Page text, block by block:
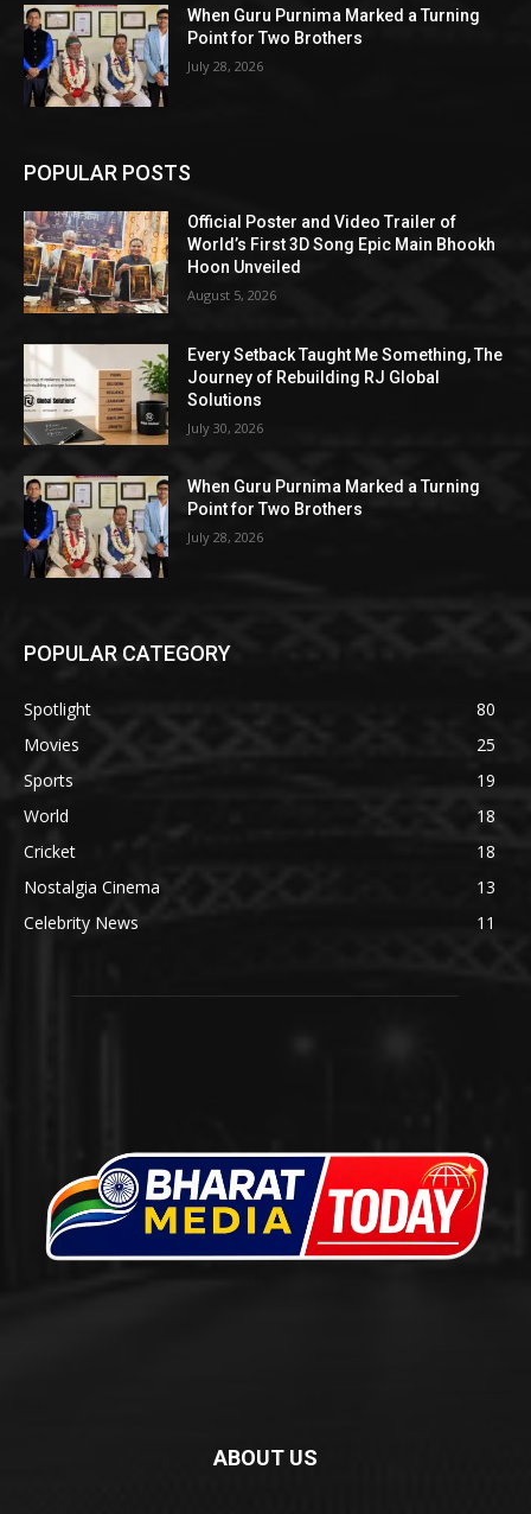
When Guru Purnima Marked a Turning
Point for Two Brothers
July 28, 2026
POPULAR POSTS
Official Poster and Video Trailer of
World’s First 3D Song Epic Main Bhookh
Hoon Unveiled
August 5, 2026
Every Setback Taught Me Something, The
Journey of Rebuilding RJ Global
Solutions
July 30, 2026
When Guru Purnima Marked a Turning
Point for Two Brothers
July 28, 2026
POPULAR CATEGORY
Spotlight
80
Movies
25
Sports
19
World
18
Cricket
18
Nostalgia Cinema
13
Celebrity News
11
ABOUT US